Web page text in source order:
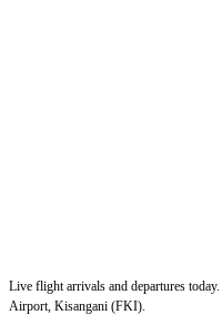
Live flight arrivals and departures
Airport, Kisangani (FKI).